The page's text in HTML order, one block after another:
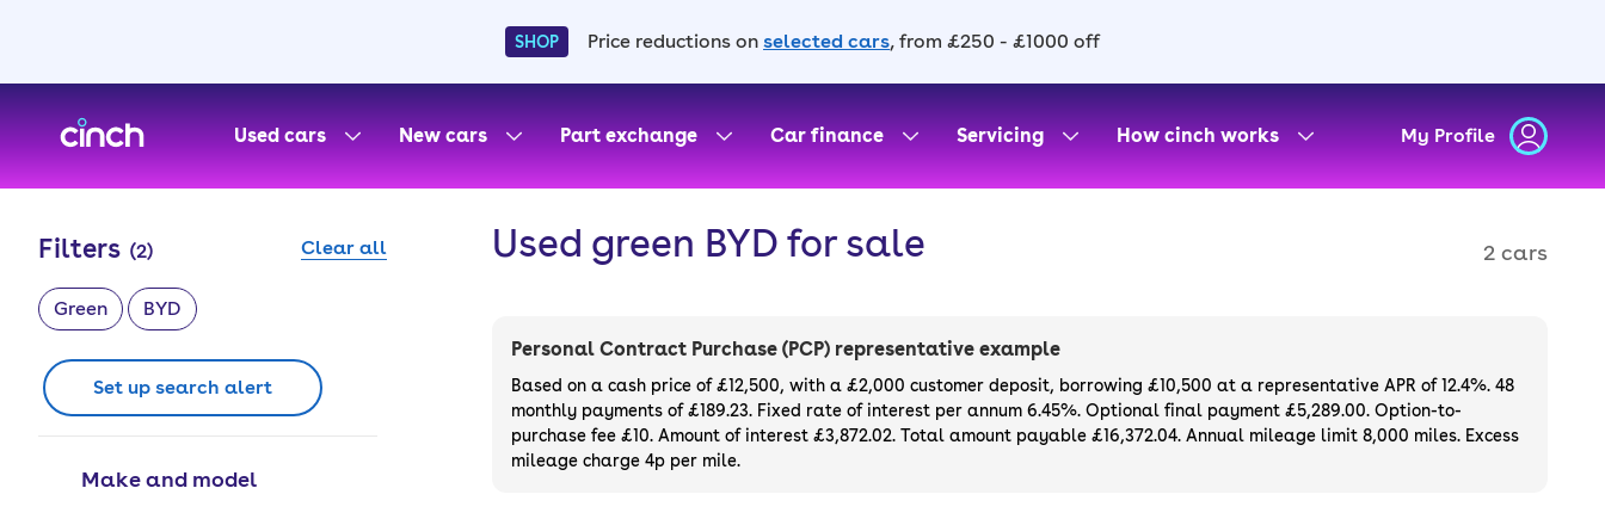
SHOP Price reductions on selected cars, from £250 - £1000 off
Used cars
New cars Part exchange Car finance Servicing How cinch works My Profile
Filters (2) Clear all
Green BYD
Set up search alert
Make and model
Used green BYD for sale 2 cars
Personal Contract Purchase (PCP) representative example
Based on a cash price of £12,500, with a £2,000 customer deposit, borrowing £10,500 at a representative APR of 12.4%. 48
monthly payments of £189.23. Fixed rate of interest per annum 6.45%. Optional final payment £5,289.00. Option-to-
purchase fee £10. Amount of interest £3,872.02. Total amount payable £16,372.04. Annual mileage limit 8,000 miles. Excess
mileage charge 4p per mile.